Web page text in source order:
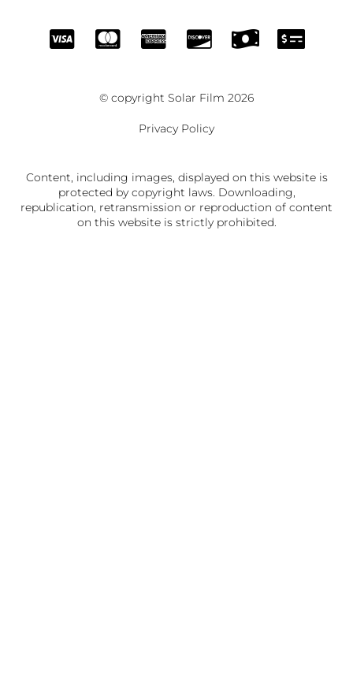
© copyright Solar Film 2026
Privacy Policy
Content, including images, displayed on this website is
protected by copyright laws. Downloading,
republication, retransmission or reproduction of content
on this website is strictly prohibited.